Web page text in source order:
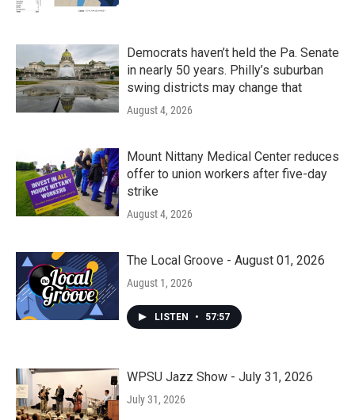
Democrats haven’t held the Pa. Senate
in nearly 50 years. Philly’s suburban
swing districts may change that
August 4, 2026
Mount Nittany Medical Center reduces
offer to union workers after five-day
strike
August 4, 2026
The Local Groove - August 01, 2026
August 1, 2026
LISTEN • 57:57
WPSU Jazz Show - July 31, 2026
July 31, 2026